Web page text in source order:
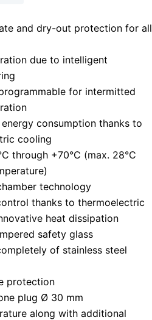
and dry-out protection for all
due to intelligent
for intermitted
consumption thanks to
cooling
through +70°C (max. 28°C
technology
thanks to thermoelectric
heat dissipation
safety glass
of stainless steel
protection
plug Ø 30 mm
along with additional